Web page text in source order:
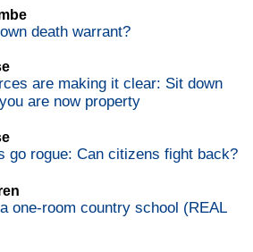
death warrant?
are making it clear: Sit down
are now property
go rogue: Can citizens fight back?
one-room country school (REAL